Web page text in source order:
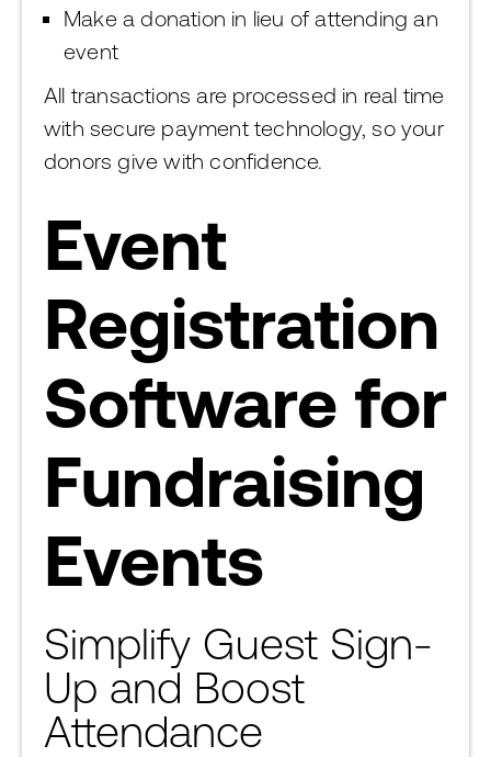
Make a donation in lieu of attending an
event
All transactions are processed in real time
with secure payment technology, so your
donors give with confidence.
Event
Registration
Software for
Fundraising
Events
Simplify Guest Sign-
Up and Boost
Attendance